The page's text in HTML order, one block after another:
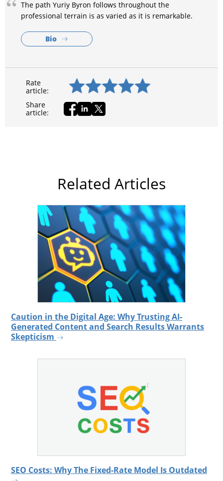
The path Yuriy Byron follows throughout the
professional terrain is as varied as it is remarkable.
Bio
Rate
article:
Share
article:
Related Articles
Caution in the Digital Age: Why Trusting AI-
Generated Content and Search Results Warrants
Skepticism
SEO Costs: Why The Fixed-Rate Model Is Outdated